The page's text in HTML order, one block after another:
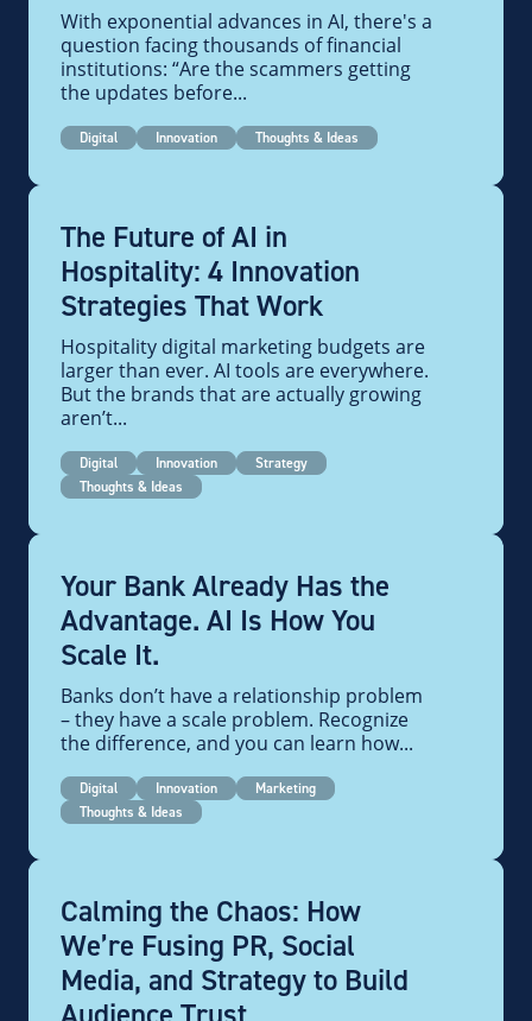
With exponential advances in AI, there's a
question facing thousands of financial
institutions: “Are the scammers getting
the updates before...
Digital Innovation Thoughts & Ideas
The Future of AI in
Hospitality: 4 Innovation
Strategies That Work
Hospitality digital marketing budgets are
larger than ever. AI tools are everywhere.
But the brands that are actually growing
aren’t...
Digital Innovation
Strategy
Thoughts & Ideas
Your Bank Already Has the
Advantage. AI Is How You
Scale It.
Banks don’t have a relationship problem
– they have a scale problem. Recognize
the difference, and you can learn how...
Digital Innovation
Marketing
Thoughts & Ideas
Calming the Chaos: How
We’re Fusing PR, Social
Media, and Strategy to Build